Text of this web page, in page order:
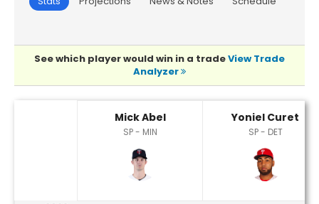
See which player would win in a tradeView Trade
Analyzer
Mick Abel
SP - MIN
Yoniel Curet
SP - DET